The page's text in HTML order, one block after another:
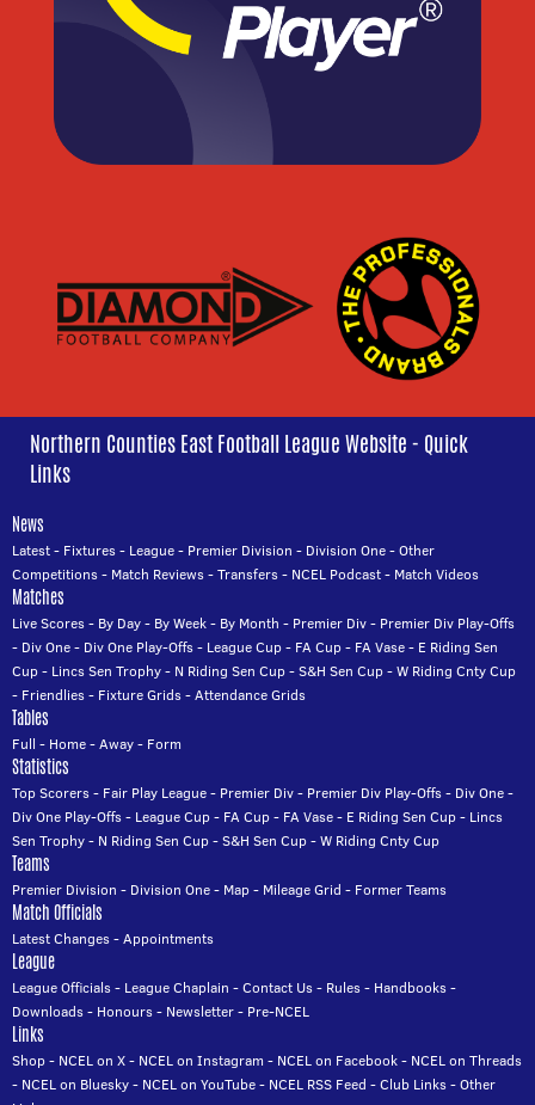
Northern Counties East Football League Website - Quick
Links
News
Latest- Fixtures- League- Premier Division - Division One-Other
Competitions- Match Reviews-Transfers- NCEL Podcast- Match Videos
Matches
Live Scores- By Day- By Week- By Month - Premier Div- Premier Div Play-Offs
- Div One- Div One Play-Offs- League Cup- FA Cup- FA Vase- E Riding Sen
Cup- Lincs Sen Trophy- N Riding Sen Cup-S&H Sen Cup-W Riding Cnty Cup
- Friendlies- Fixture Grids-Attendance Grids
Tables
Full - Home-Away- Form
Statistics
Top Scorers- Fair Play League- Premier Div- Premier Div Play-Offs- Div One-
Div One Play-Offs- League Cup- FA Cup- FA Vase- E Riding Sen Cup- Lincs
Sen Trophy- N Riding Sen Cup-S&H Sen Cup-W Riding Cnty Cup
Teams
Premier Division - Division One- Map- Mileage Grid - Former Teams
Match Officials
Latest Changes-Appointments
League
League Officials- League Chaplain -Contact Us- Rules- Handbooks-
Downloads- Honours- Newsletter- Pre-NCEL
Links
Shop- NCEL on X- NCEL on Instagram - NCEL on Facebook- NCEL on Threads
- NCEL on Bluesky- NCEL on YouTube- NCEL RSS Feed -Club Links-Other